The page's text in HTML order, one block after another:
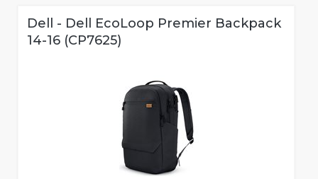
Dell - Dell EcoLoop Premier Backpack
14-16 (CP7625)